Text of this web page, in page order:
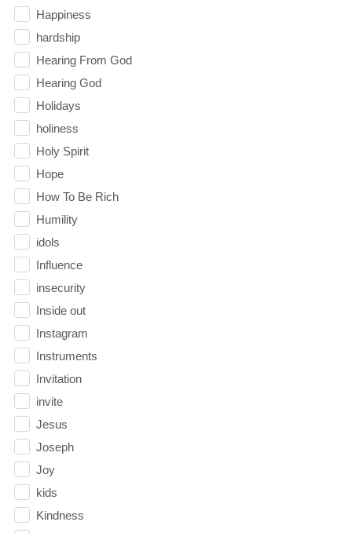
Happiness
hardship
Hearing From God
Hearing God
Holidays
holiness
Holy Spirit
Hope
How To Be Rich
Humility
idols
Influence
insecurity
Inside out
Instagram
Instruments
Invitation
invite
Jesus
Joseph
Joy
kids
Kindness